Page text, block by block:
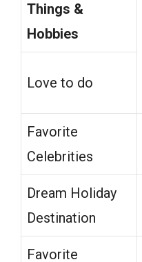
Things &
Hobbies
Love to do
Favorite
Celebrities
Dream Holiday
Destination
Favorite